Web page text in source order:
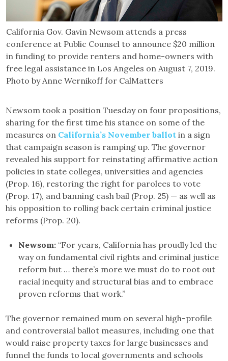
California Gov. Gavin Newsom attends a press
conference at Public Counsel to announce $20 million
in funding to provide renters and home-owners with
free legal assistance in Los Angeles on August 7, 2019.
Photo by Anne Wernikoff for CalMatters
Newsom took a position Tuesday on four propositions,
sharing for the first time his stance on some of the
measures on California’s November ballot in a sign
that campaign season is ramping up. The governor
revealed his support for reinstating affirmative action
policies in state colleges, universities and agencies
(Prop. 16), restoring the right for parolees to vote
(Prop. 17), and banning cash bail (Prop. 25) — as well as
his opposition to rolling back certain criminal justice
reforms (Prop. 20).
Newsom: “For years, California has proudly led the
way on fundamental civil rights and criminal justice
reform but … there’s more we must do to root out
racial inequity and structural bias and to embrace
proven reforms that work.”
The governor remained mum on several high-profile
and controversial ballot measures, including one that
would raise property taxes for large businesses and
funnel the funds to local governments and schools